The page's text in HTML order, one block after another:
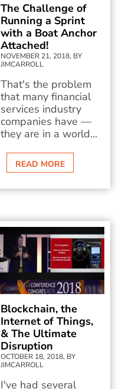
The Challenge of
Running a Sprint
with a Boat Anchor
Attached!
NOVEMBER 21, 2018, BY
JIMCARROLL
That's the problem
that many financial
services industry
companies have —
they are in a world...
READ MORE
Blockchain, the
Internet of Things,
& The Ultimate
Disruption
OCTOBER 18, 2018, BY
JIMCARROLL
I've had several